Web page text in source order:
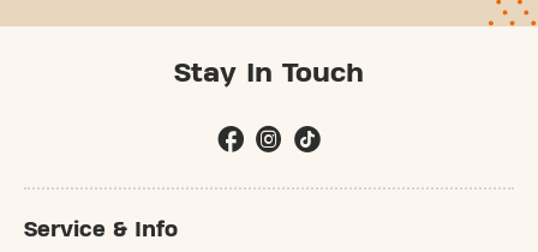
Stay In Touch
Service & Info